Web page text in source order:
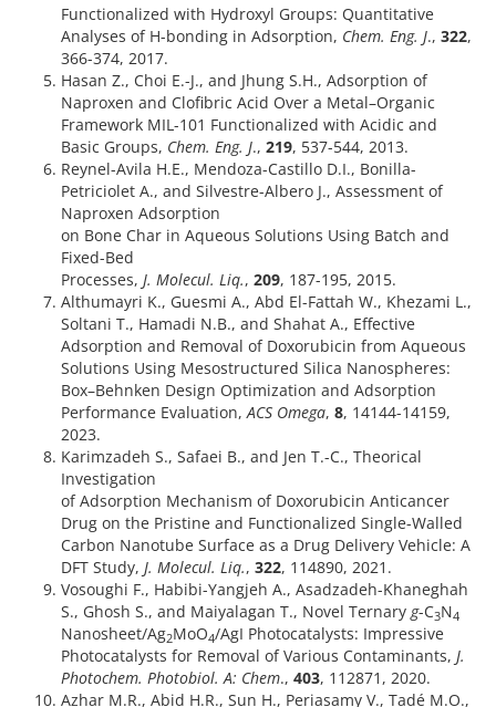
Functionalized with Hydroxyl Groups: Quantitative
Analyses of H-bonding in Adsorption, Chem. Eng. J., 322,
366-374, 2017.
Hasan Z., Choi E.-J., and Jhung S.H., Adsorption of
Naproxen and Clofibric Acid Over a Metal–Organic
Framework MIL-101 Functionalized with Acidic and
Basic Groups, Chem. Eng. J., 219, 537-544, 2013.
Reynel-Avila H.E., Mendoza-Castillo D.I., Bonilla-
Petriciolet A., and Silvestre-Albero J., Assessment of
Naproxen Adsorption
on Bone Char in Aqueous Solutions Using Batch and
Fixed-Bed
Processes, J. Molecul. Liq., 209, 187-195, 2015.
Althumayri K., Guesmi A., Abd El-Fattah W., Khezami L.,
Soltani T., Hamadi N.B., and Shahat A., Effective
Adsorption and Removal of Doxorubicin from Aqueous
Solutions Using Mesostructured Silica Nanospheres:
Box–Behnken Design Optimization and Adsorption
Performance Evaluation, ACS Omega, 8, 14144-14159,
2023.
Karimzadeh S., Safaei B., and Jen T.-C., Theorical
Investigation
of Adsorption Mechanism of Doxorubicin Anticancer
Drug on the Pristine and Functionalized Single-Walled
Carbon Nanotube Surface as a Drug Delivery Vehicle: A
DFT Study, J. Molecul. Liq., 322, 114890, 2021.
Vosoughi F., Habibi-Yangjeh A., Asadzadeh-Khaneghah
S., Ghosh S., and Maiyalagan T., Novel Ternary g-C3N4
Nanosheet/Ag2MoO4/AgI Photocatalysts: Impressive
Photocatalysts for Removal of Various Contaminants, J.
Photochem. Photobiol. A: Chem., 403, 112871, 2020.
Azhar M.R., Abid H.R., Sun H., Periasamy V., Tadé M.O.,